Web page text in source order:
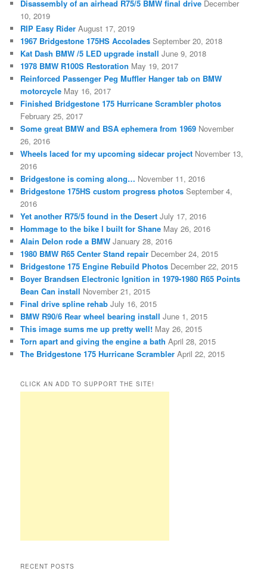
Disassembly of an airhead R75/5 BMW final drive December
10, 2019
RIP Easy Rider August 17, 2019
1967 Bridgestone 175HS Accolades September 20, 2018
Kat Dash BMW /5 LED upgrade install June 9, 2018
1978 BMW R100S Restoration May 19, 2017
Reinforced Passenger Peg Muffler Hanger tab on BMW
motorcycle May 16, 2017
Finished Bridgestone 175 Hurricane Scrambler photos
February 25, 2017
Some great BMW and BSA ephemera from 1969 November
26, 2016
Wheels laced for my upcoming sidecar project November 13,
2016
Bridgestone is coming along… November 11, 2016
Bridgestone 175HS custom progress photos September 4,
2016
Yet another R75/5 found in the Desert July 17, 2016
Hommage to the bike I built for Shane May 26, 2016
Alain Delon rode a BMW January 28, 2016
1980 BMW R65 Center Stand repair December 24, 2015
Bridgestone 175 Engine Rebuild Photos December 22, 2015
Boyer Brandsen Electronic Ignition in 1979-1980 R65 Points
Bean Can install November 21, 2015
Final drive spline rehab July 16, 2015
BMW R90/6 Rear wheel bearing install June 1, 2015
This image sums me up pretty well! May 26, 2015
Torn apart and giving the engine a bath April 28, 2015
The Bridgestone 175 Hurricane Scrambler April 22, 2015
CLICK AN ADD TO SUPPORT THE SITE!
RECENT POSTS